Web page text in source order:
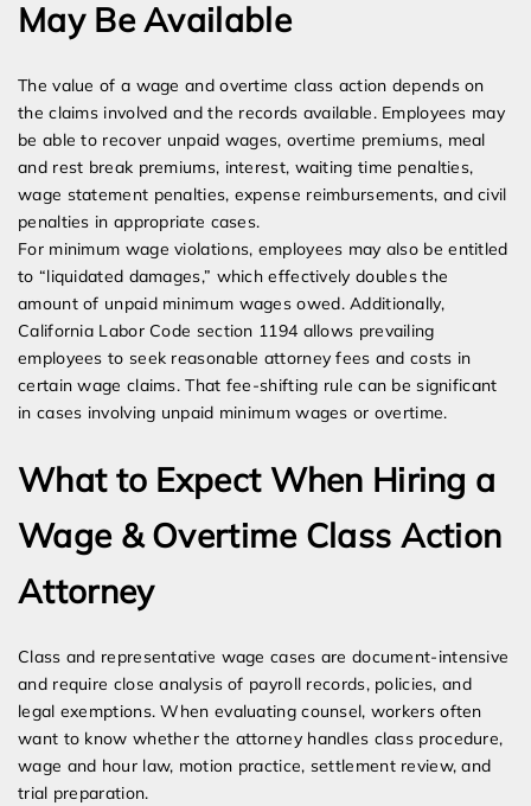
May Be Available
The value of a wage and overtime class action depends on
the claims involved and the records available. Employees may
be able to recover unpaid wages, overtime premiums, meal
and rest break premiums, interest, waiting time penalties,
wage statement penalties, expense reimbursements, and civil
penalties in appropriate cases.
For minimum wage violations, employees may also be entitled
to “liquidated damages,” which effectively doubles the
amount of unpaid minimum wages owed. Additionally,
California Labor Code section 1194 allows prevailing
employees to seek reasonable attorney fees and costs in
certain wage claims. That fee-shifting rule can be significant
in cases involving unpaid minimum wages or overtime.
What to Expect When Hiring a
Wage & Overtime Class Action
Attorney
Class and representative wage cases are document-intensive
and require close analysis of payroll records, policies, and
legal exemptions. When evaluating counsel, workers often
want to know whether the attorney handles class procedure,
wage and hour law, motion practice, settlement review, and
trial preparation.